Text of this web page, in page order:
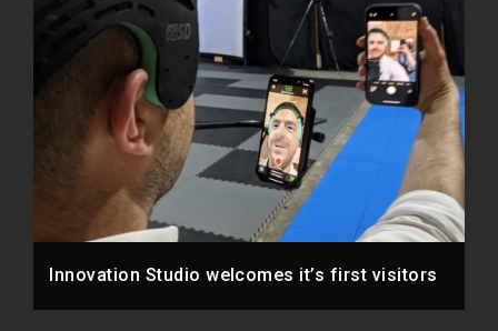
Innovation Studio welcomes it’s first visitors